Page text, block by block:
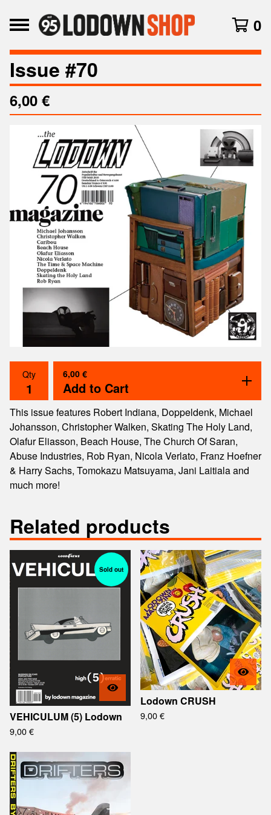
0
Issue #70
6,00 €
Qty 6,00 €
Add to Cart
This issue features Robert Indiana, Doppeldenk, Michael
Johansson, Christopher Walken, Skating The Holy Land,
Olafur Eliasson, Beach House, The Church Of Saran,
Abuse Industries, Rob Ryan, Nicola Verlato, Franz Hoefner
& Harry Sachs, Tomokazu Matsuyama, Jani Laitiala and
much more!
Related products
Sold out
VEHICULUM (5) Lodown
9,00€
Lodown CRUSH
9,00€